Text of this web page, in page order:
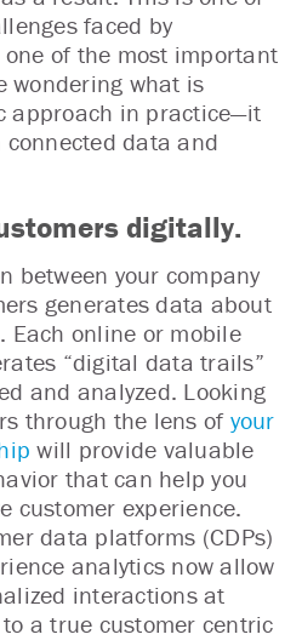
faced by
of the most important
wondering what is
approach in practice—it
data and
digitally.
between your company
generates data about
Each online or mobile
“digital data trails”
and analyzed. Looking
through the lens of your
will provide valuable
that can help you
customer experience.
data platforms (CDPs)
analytics now allow
interactions at
a true customer centric